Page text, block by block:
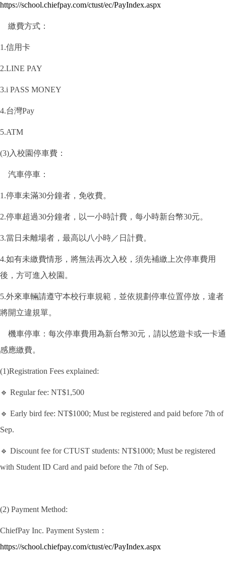
https://school.chiefpay.com/ctust/ec/PayIndex.aspx
繳費方式：
1.信用卡
2.LINE PAY
3.i PASS MONEY
4.台灣Pay
5.ATM
(3)入校園停車費：
汽車停車：
1.停車未滿30分鐘者，免收費。
2.停車超過30分鐘者，以一小時計費，每小時新台幣30元。
3.當日未離場者，最高以八小時／日計費。
4.如有未繳費情形，將無法再次入校，須先補繳上次停車費用
後，方可進入校園。
5.外來車輛請遵守本校行車規範，並依規劃停車位置停放，違者
將開立違規單。
機車停車：每次停車費用為新台幣30元，請以悠遊卡或一卡通
感應繳費。
(1)Registration Fees explained:
🔹 Regular fee: NT$1,500
🔹 Early bird fee: NT$1000; Must be registered and paid before 7th of
Sep.
🔹 Discount fee for CTUST students: NT$1000; Must be registered
with Student ID Card and paid before the 7th of Sep.
(2) Payment Method:
ChiefPay Inc. Payment System：
https://school.chiefpay.com/ctust/ec/PayIndex.aspx